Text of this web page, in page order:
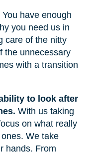
You have enough
you need us in
care of the nitty
the unnecessary
with a transition
to look after
With us taking
on what really
We take
hands. From